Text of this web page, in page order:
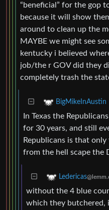
“beneficial” for the gop
because it will show
around to clean up the
MAYBE we might see
kentucky i believed
job/the r GOV did they
completely trash the
BigMikeInAustin
In Texas the
for 30 years, and still
Republicans is that
from the hell scape the
Ledericas
without the 4 blue
which they butchered,